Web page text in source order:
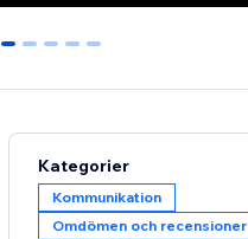
0 1 2 3 4
Kategorier
Kommunikation
Omdömen och recensioner